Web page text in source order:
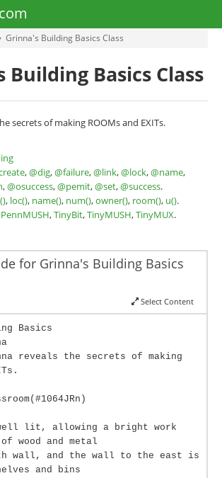
Grinna's Building Basics Class
Building Basics Class
secrets of making ROOMs and EXITs.
,@dig,@failure,@link,@lock,@name,
,@osuccess,@pemit,@set,@success.
, loc(), name(), num(),owner(), room(), u().
PennMUSH,TinyBit,TinyMUSH,TinyMUX.
for Grinna's Building Basics
Select Content
Basics
reveals the secrets of making
lit, allowing a bright work
wood and metal
wall, and the wall to the east is
and bins